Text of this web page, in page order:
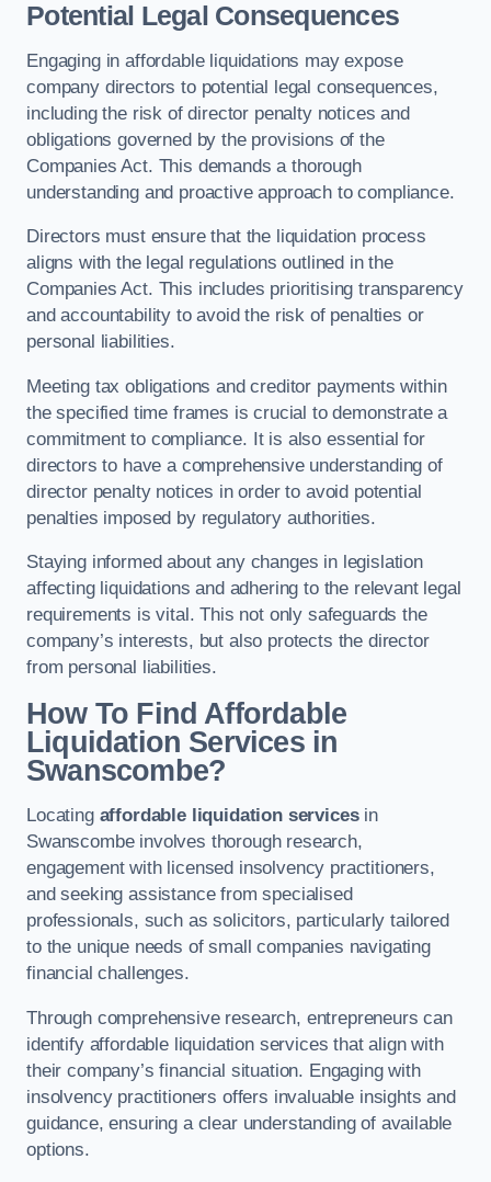
Potential Legal Consequences
Engaging in affordable liquidations may expose
company directors to potential legal consequences,
including the risk of director penalty notices and
obligations governed by the provisions of the
Companies Act. This demands a thorough
understanding and proactive approach to compliance.
Directors must ensure that the liquidation process
aligns with the legal regulations outlined in the
Companies Act. This includes prioritising transparency
and accountability to avoid the risk of penalties or
personal liabilities.
Meeting tax obligations and creditor payments within
the specified time frames is crucial to demonstrate a
commitment to compliance. It is also essential for
directors to have a comprehensive understanding of
director penalty notices in order to avoid potential
penalties imposed by regulatory authorities.
Staying informed about any changes in legislation
affecting liquidations and adhering to the relevant legal
requirements is vital. This not only safeguards the
company’s interests, but also protects the director
from personal liabilities.
How To Find Affordable
Liquidation Services in
Swanscombe?
Locating affordable liquidation servicesin
Swanscombe involves thorough research,
engagement with licensed insolvency practitioners,
and seeking assistance from specialised
professionals, such as solicitors, particularly tailored
to the unique needs of small companies navigating
financial challenges.
Through comprehensive research, entrepreneurs can
identify affordable liquidation services that align with
their company’s financial situation. Engaging with
insolvency practitioners offers invaluable insights and
guidance, ensuring a clear understanding of available
options.